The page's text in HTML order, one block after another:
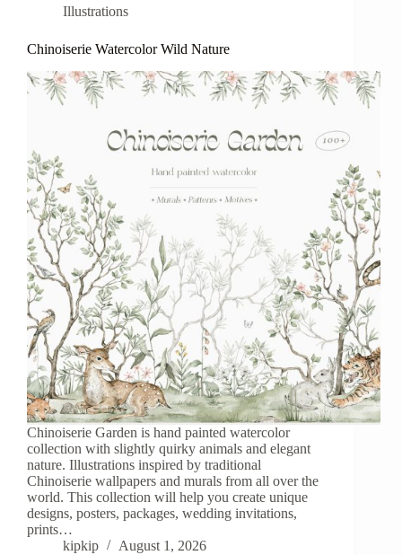
Illustrations
Chinoiserie Watercolor Wild Nature
Chinoiserie Garden is hand painted watercolor
collection with slightly quirky animals and elegant
nature. Illustrations inspired by traditional
Chinoiserie wallpapers and murals from all over the
world. This collection will help you create unique
designs, posters, packages, wedding invitations,
prints…
kipkip
August 1, 2026